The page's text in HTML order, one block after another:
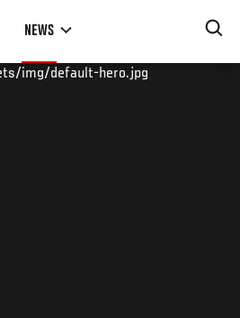
NEWS
img/default-hero.jpg